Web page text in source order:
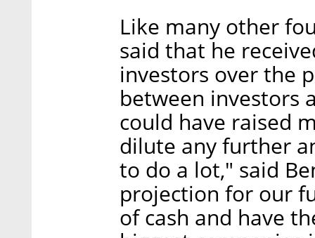
Like many other
said that he
investors over the
between investors
could have raised
dilute any further
to do a lot," said
projection for our
of cash and have